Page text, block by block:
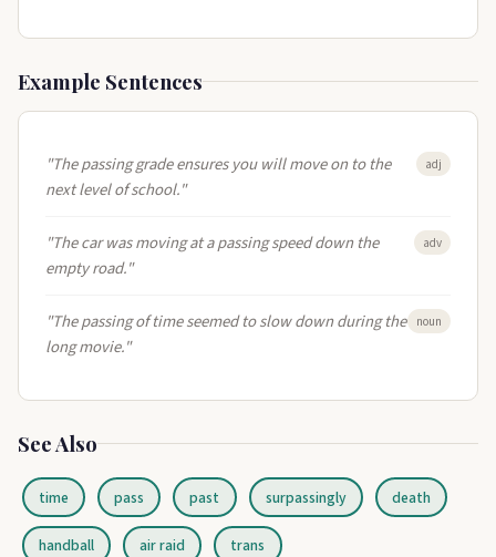
Example Sentences
"The passing grade ensures you will move on to the
next level of school."
adj
"The car was moving at a passing speed down the
empty road."
adv
"The passing of time seemed to slow down during the
long movie."
noun
See Also
time pass past surpassingly death
handball air raid trans